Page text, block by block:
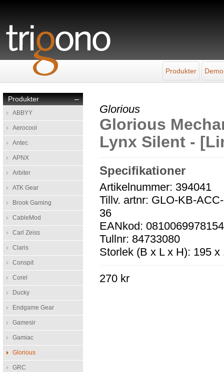
Produkter
–
Produkter
ABBYY
Aerocool
Antec
APNX
Arbiter
ATK Gear
Brook Gaming
CableMod
Carl Zeiss
Claris
Conspit
Corel
Ducky
Endgame Gear
Gamesir
Gamiac
Glorious
GRC
Glorious
Glorious
Lynx Silent -
Specifikationer
Artikelnummer: 394041
Tillv. artnr: GLO-KB-
36
EANkod: 0810069978154
Tullnr: 84733080
Storlek (B x L x H): 195 x
270 kr